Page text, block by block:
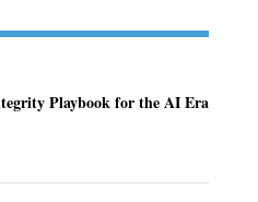
Playbook for the AI Era